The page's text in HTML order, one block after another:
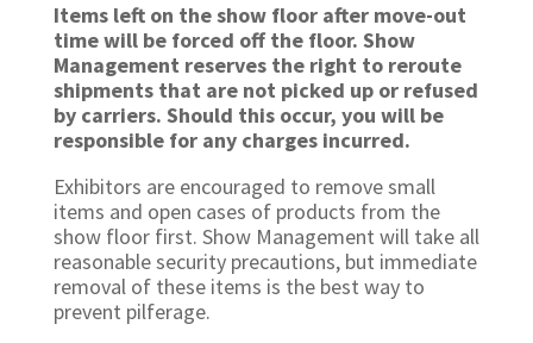
Items left on the show floor after move-out
time will be forced off the floor. Show
Management reserves the right to reroute
shipments that are not picked up or refused
by carriers. Should this occur, you will be
responsible for any charges incurred.
Exhibitors are encouraged to remove small
items and open cases of products from the
show floor first. Show Management will take all
reasonable security precautions, but immediate
removal of these items is the best way to
prevent pilferage.